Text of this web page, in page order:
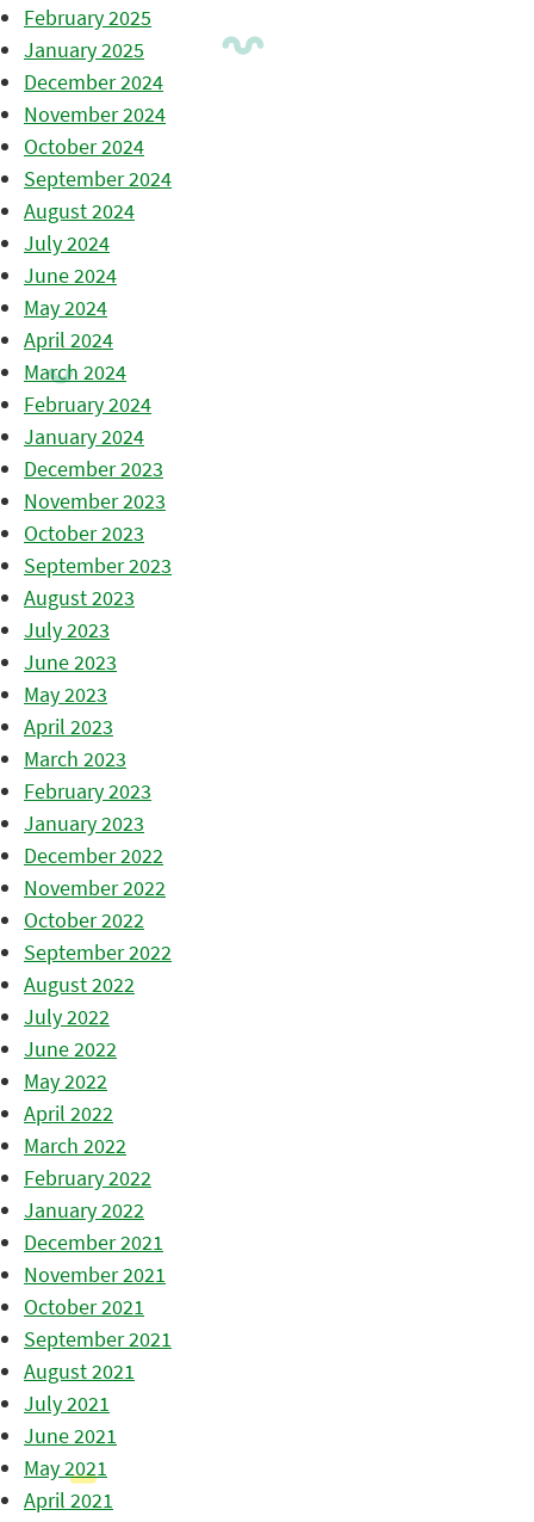
February 2025
January 2025
December 2024
November 2024
October 2024
September 2024
August 2024
July 2024
June 2024
May 2024
April 2024
March 2024
February 2024
January 2024
December 2023
November 2023
October 2023
September 2023
August 2023
July 2023
June 2023
May 2023
April 2023
March 2023
February 2023
January 2023
December 2022
November 2022
October 2022
September 2022
August 2022
July 2022
June 2022
May 2022
April 2022
March 2022
February 2022
January 2022
December 2021
November 2021
October 2021
September 2021
August 2021
July 2021
June 2021
May 2021
April 2021